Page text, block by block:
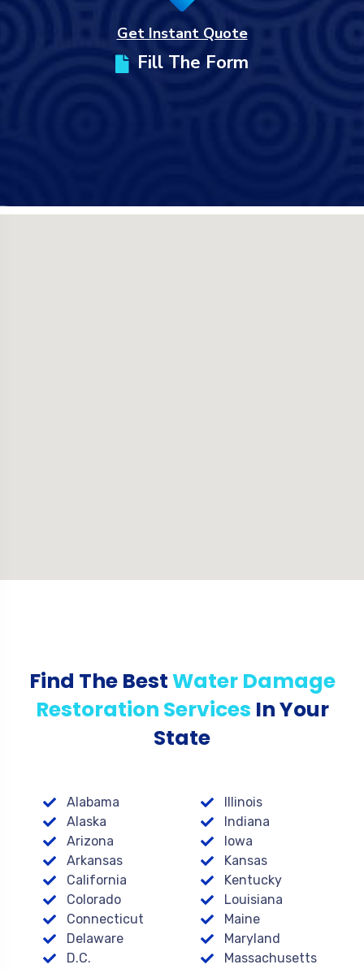
Get Instant Quote
Fill The Form
Find The BestWater Damage
Restoration Services In Your
State
Alabama
Alaska
Arizona
Arkansas
California
Colorado
Connecticut
Delaware
D.C.
Illinois
Indiana
Iowa
Kansas
Kentucky
Louisiana
Maine
Maryland
Massachusetts